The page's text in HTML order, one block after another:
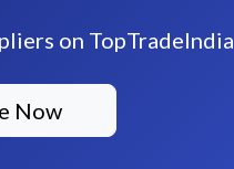
on TopTradeIndia
Now